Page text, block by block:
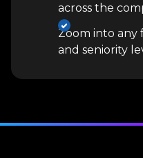
across the
Zoom into
and seniority